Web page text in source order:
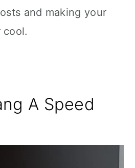
and making your
cool.
A Speed